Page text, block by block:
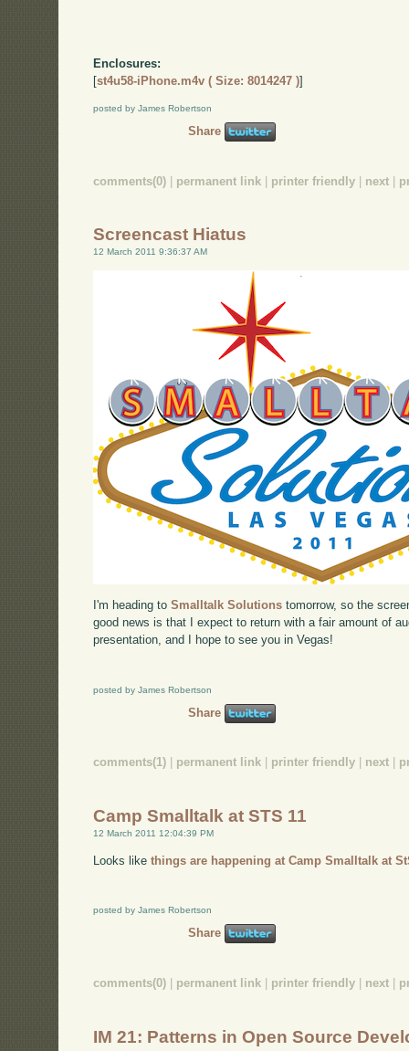
Enclosures:
[st4u58-iPhone.m4v ( Size: 8014247 )]
posted by James Robertson
Share
comments(0) permanent link printer friendly next
Screencast Hiatus
12 March 2011 9:36:37 AM
I'm heading toSmalltalk Solutions tomorrow, so the
good news is that I expect to return with a fair amount of
presentation, and I hope to see you in Vegas!
posted by James Robertson
Share
comments(1) permanent link printer friendly next
Camp Smalltalk at STS 11
12 March 2011 12:04:39 PM
Looks likethings are happening at Camp Smalltalk at
posted by James Robertson
Share
comments(0) permanent link printer friendly next
IM 21: Patterns in Open Source